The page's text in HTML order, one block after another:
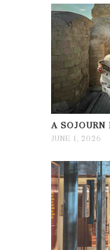
A SOJOURN
JUNE 1, 2026